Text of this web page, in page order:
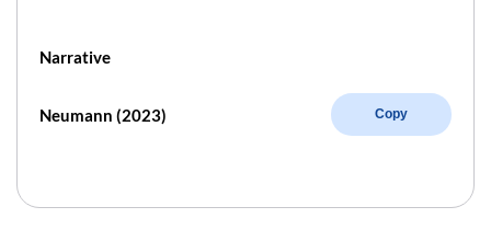
Narrative
Neumann (2023) Copy